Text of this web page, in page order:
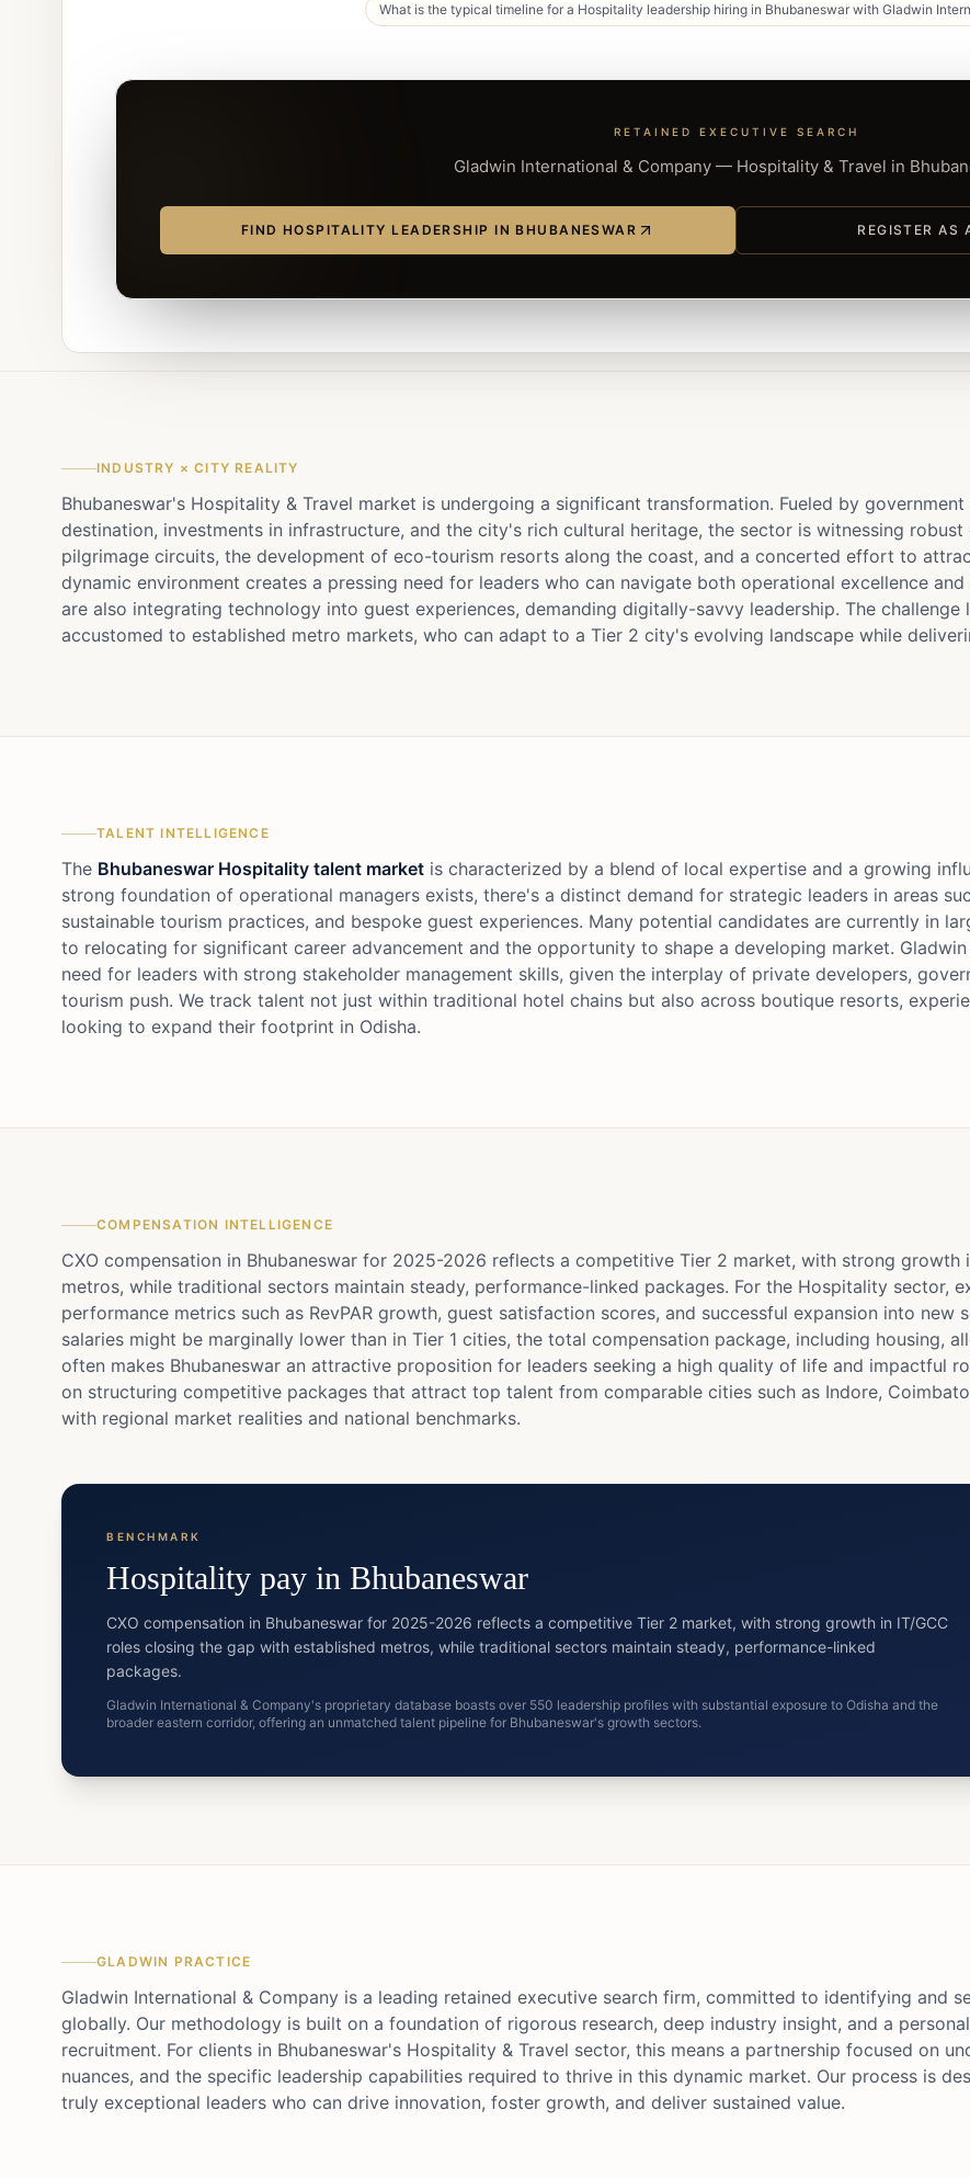
What is the typical timeline for a Hospitality leadership hiring in Bhubaneswar with Gladwin
RETAINED EXECUTIVE SEARCH
Gladwin International & Company — Hospitality & Travel in
FIND HOSPITALITY LEADERSHIP IN BHUBANESWAR REGISTER AS
INDUSTRY × CITY REALITY
Bhubaneswar's Hospitality & Travel market is undergoing a significant transformation. Fueled by
destination, investments in infrastructure, and the city's rich cultural heritage, the sector is witnessing
pilgrimage circuits, the development of eco-tourism resorts along the coast, and a concerted effort to
dynamic environment creates a pressing need for leaders who can navigate both operational excellence
are also integrating technology into guest experiences, demanding digitally-savvy leadership. The
accustomed to established metro markets, who can adapt to a Tier 2 city's evolving landscape while
TALENT INTELLIGENCE
The Bhubaneswar Hospitality talent market is characterized by a blend of local expertise and a growing
strong foundation of operational managers exists, there's a distinct demand for strategic leaders in areas
sustainable tourism practices, and bespoke guest experiences. Many potential candidates are currently in
to relocating for significant career advancement and the opportunity to shape a developing market.
need for leaders with strong stakeholder management skills, given the interplay of private developers,
tourism push. We track talent not just within traditional hotel chains but also across boutique resorts,
looking to expand their footprint in Odisha.
COMPENSATION INTELLIGENCE
CXO compensation in Bhubaneswar for 2025-2026 reflects a competitive Tier 2 market, with strong growth
metros, while traditional sectors maintain steady, performance-linked packages. For the Hospitality sector,
performance metrics such as RevPAR growth, guest satisfaction scores, and successful expansion into new
salaries might be marginally lower than in Tier 1 cities, the total compensation package, including housing,
often makes Bhubaneswar an attractive proposition for leaders seeking a high quality of life and impactful
on structuring competitive packages that attract top talent from comparable cities such as Indore,
with regional market realities and national benchmarks.
BENCHMARK
Hospitality pay in Bhubaneswar
CXO compensation in Bhubaneswar for 2025-2026 reflects a competitive Tier 2 market, with strong growth in IT/GCC
roles closing the gap with established metros, while traditional sectors maintain steady, performance-linked
packages.
Gladwin International & Company's proprietary database boasts over 550 leadership profiles with substantial exposure to Odisha and the
broader eastern corridor, offering an unmatched talent pipeline for Bhubaneswar's growth sectors.
GLADWIN PRACTICE
Gladwin International & Company is a leading retained executive search firm, committed to identifying and
globally. Our methodology is built on a foundation of rigorous research, deep industry insight, and a
recruitment. For clients in Bhubaneswar's Hospitality & Travel sector, this means a partnership focused on
nuances, and the specific leadership capabilities required to thrive in this dynamic market. Our process is
truly exceptional leaders who can drive innovation, foster growth, and deliver sustained value.